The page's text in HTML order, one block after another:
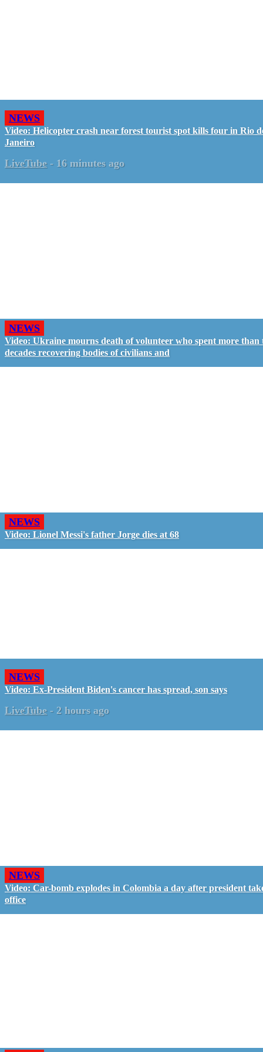
NEWS
Video: Helicopter crash near forest tourist spot kills four in Rio
Janeiro
LiveTube - 16 minutes ago
NEWS
Video: Ukraine mourns death of volunteer who spent more than
decades recovering bodies of civilians and
NEWS
Video: Lionel Messi's father Jorge dies at 68
NEWS
Video: Ex-President Biden's cancer has spread, son says
LiveTube - 2 hours ago
NEWS
Video: Car-bomb explodes in Colombia a day after president
office